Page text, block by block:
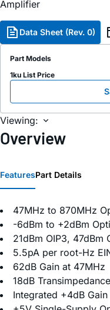
Amplifier
Data Sheet (Rev. 0)
Part Models
1ku List Price
Viewing:
Overview
FeaturesPart Details
47MHz to 870MHz
-6dBm to +2dBm
21dBm OIP3, 47dBm
5.5pA per root-Hz
62dB Gain at 47MHz
18dB
Integrated +4dB